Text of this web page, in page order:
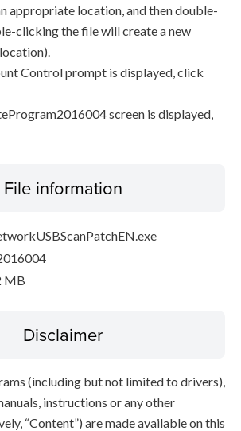
appropriate location, and then double-
clicking the file will create a new
Control prompt is displayed, click
screen is displayed,
File information
MB
Disclaimer
(including but not limited to drivers),
instructions or any other
“Content”) are made available on this